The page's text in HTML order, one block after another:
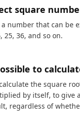
square
number that can be
25, 36, and so on.
to
the square
by itself, to give
regardless of